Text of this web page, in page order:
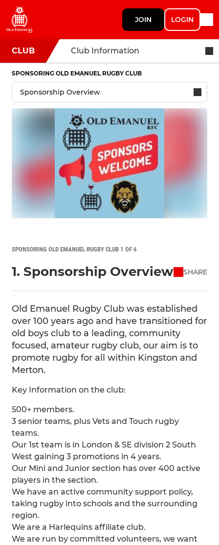
JOIN LOGIN
CLUB Club Information
SPONSORING OLD EMANUEL RUGBY CLUB
SPONSORING OLD EMANUEL RUGBY CLUB 1 OF 6
1. Sponsorship Overview SHARE
Old Emanuel Rugby Club was established
over 100 years ago and have transitioned for
old boys club to a leading, community
focused, amateur rugby club, our aim is to
promote rugby for all within Kingston and
Merton.
Key Information on the club:
500+ members.
3 senior teams, plus Vets and Touch rugby
teams.
Our 1st team is in London & SE division 2 South
West gaining 3 promotions in 4 years.
Our Mini and Junior section has over 400 active
players in the section.
We have an active community support policy,
taking rugby into schools and the surrounding
region.
We are a Harlequins affiliate club.
We are run by committed volunteers, we want